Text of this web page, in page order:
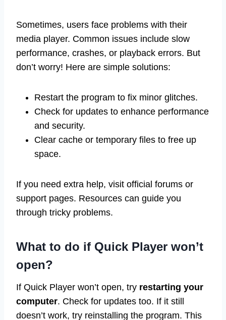
Sometimes, users face problems with their
media player. Common issues include slow
performance, crashes, or playback errors. But
don’t worry! Here are simple solutions:
Restart the program to fix minor glitches.
Check for updates to enhance performance
and security.
Clear cache or temporary files to free up
space.
If you need extra help, visit official forums or
support pages. Resources can guide you
through tricky problems.
What to do if Quick Player won’t
open?
If Quick Player won’t open, try restarting your
computer. Check for updates too. If it still
doesn’t work, try reinstalling the program. This